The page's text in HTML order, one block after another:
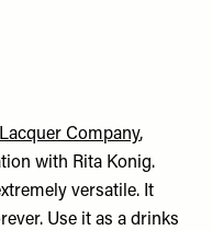
Company,
with Rita Konig.
versatile. It
Use it as a drinks